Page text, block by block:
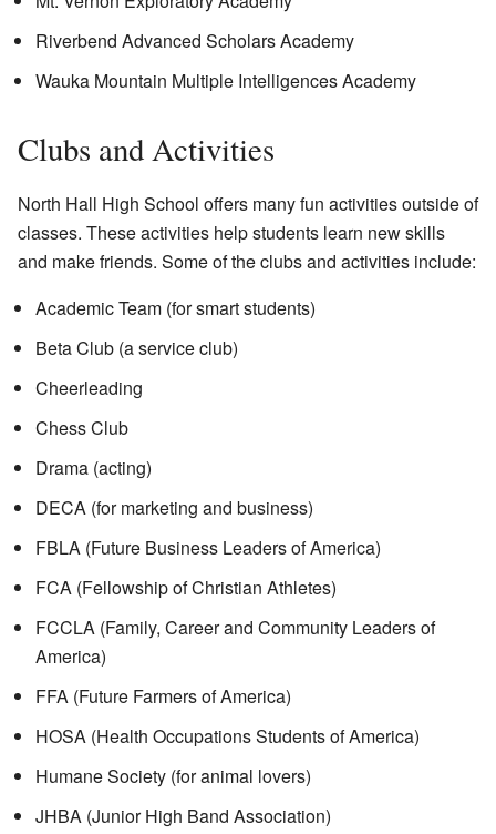
Riverbend Advanced Scholars Academy
Wauka Mountain Multiple Intelligences Academy
Clubs and Activities
North Hall High School offers many fun activities outside of
classes. These activities help students learn new skills
and make friends. Some of the clubs and activities include:
Academic Team (for smart students)
Beta Club (a service club)
Cheerleading
Chess Club
Drama (acting)
DECA (for marketing and business)
FBLA (Future Business Leaders of America)
FCA (Fellowship of Christian Athletes)
FCCLA (Family, Career and Community Leaders of
America)
FFA (Future Farmers of America)
HOSA (Health Occupations Students of America)
Humane Society (for animal lovers)
JHBA (Junior High Band Association)